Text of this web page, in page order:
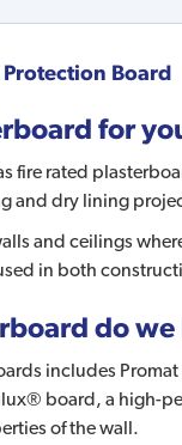
Protection Board
for
fire rated
and dry lining
and ceilings
in both
do we
includes
board, a high-
of the wall.